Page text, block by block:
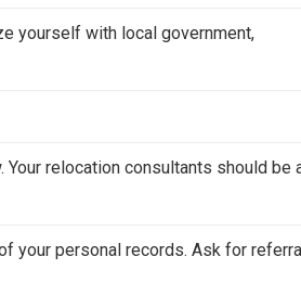
yourself with local government,
relocation consultants should be
your personal records. Ask for